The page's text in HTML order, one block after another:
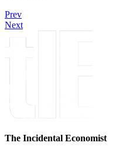
Prev
Next
The Incidental Economist